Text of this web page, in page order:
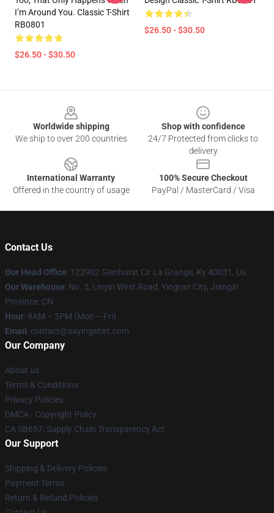
I’m Around You. Classic T-Shirt
RB0801
$26.50 - $30.50
$26.50 - $30.50
Worldwide shipping
We ship to over 200 countries
Shop with confidence
24/7 Protected from clicks to
delivery
International Warranty
Offered in the country of usage
100% Secure Checkout
PayPal / MasterCard / Visa
Contact Us
Our Head Office: 122902 Glenhurst Cir La Grange, Ky 40031, Us
Our Warehouse: No. 5, Linyin West Road, Yingtan City, Jiangxi
Province, CN
Hour: 9AM – 5PM (Mon – Fri)
Email : contact@sayingshirt.com
Our Company
About us
Terms & Conditions
Privacy Policies
DMCA - Copyright Policy
CA SB657: Supply Chain Transparency Act
Our Support
Shipping & Delivery Policies
Payment Terms
Return & Refund Policies